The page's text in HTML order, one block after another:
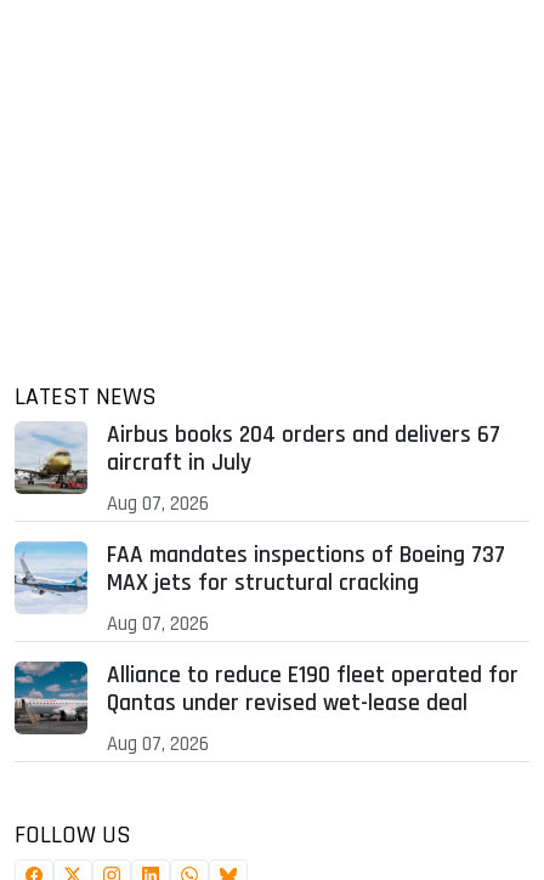
LATEST NEWS
Airbus books 204 orders and delivers 67
aircraft in July
Aug 07, 2026
FAA mandates inspections of Boeing 737
MAX jets for structural cracking
Aug 07, 2026
Alliance to reduce E190 fleet operated for
Qantas under revised wet-lease deal
Aug 07, 2026
FOLLOW US